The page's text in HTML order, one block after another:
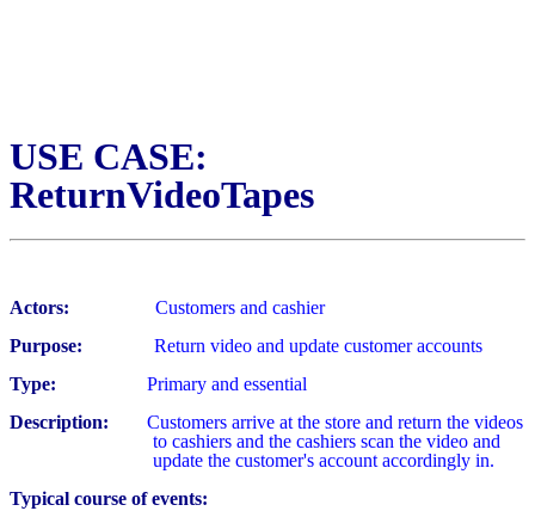
USE CASE:
ReturnVideoTapes
Actors:
Customers and cashier
Purpose:
Return video and update customer accounts
Type:
Primary and essential
Description:
Customers arrive at the store and return the videos
to cashiers and the cashiers scan the video and
update the customer's account accordingly in.
Typical course of events: